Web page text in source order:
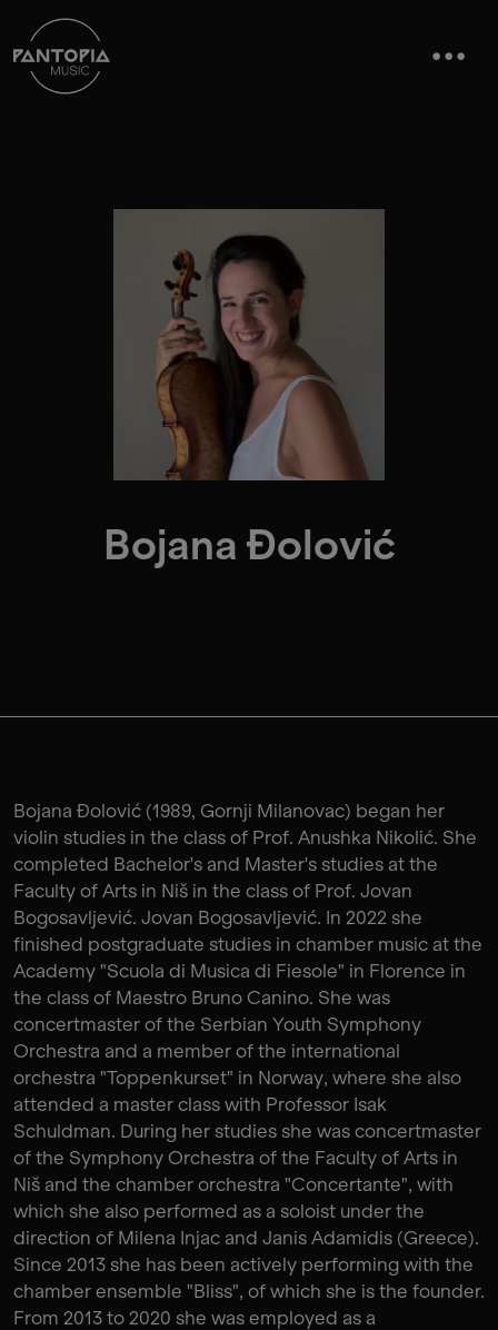
Bojana Đolović
Bojana Đolović (1989, Gornji Milanovac) began her
violin studies in the class of Prof. Anushka Nikolić. She
completed Bachelor's and Master's studies at the
Faculty of Arts in Niš in the class of Prof. Jovan
Bogosavljević. Jovan Bogosavljević. In 2022 she
finished postgraduate studies in chamber music at the
Academy "Scuola di Musica di Fiesole" in Florence in
the class of Maestro Bruno Canino. She was
concertmaster of the Serbian Youth Symphony
Orchestra and a member of the international
orchestra "Toppenkurset" in Norway, where she also
attended a master class with Professor Isak
Schuldman. During her studies she was concertmaster
of the Symphony Orchestra of the Faculty of Arts in
Niš and the chamber orchestra "Concertante", with
which she also performed as a soloist under the
direction of Milena Injac and Janis Adamidis (Greece).
Since 2013 she has been actively performing with the
chamber ensemble "Bliss", of which she is the founder.
From 2013 to 2020 she was employed as a